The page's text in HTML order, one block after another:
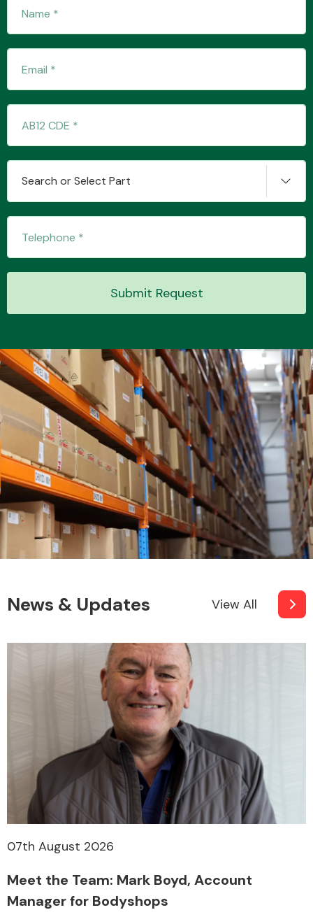
Interior Parts
Suspension &
Steering
Transmission Parts
Wiper & Washer
System
MANUFACTURERS
Search or Select Part
Submit Request
News & Updates View All
07th August 2026
Meet the Team: Mark Boyd, Account
Manager for Bodyshops